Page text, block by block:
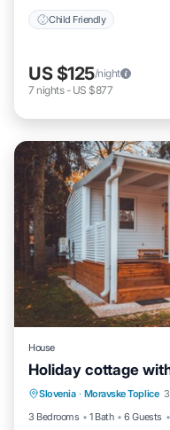
Child Friendly
US $125/night
7 nights- US $877
House
Holiday cottage
Slovenia · Moravske Toplice
3 Bedrooms
1 Bath 6 Guests
Parking
Air Conditioner